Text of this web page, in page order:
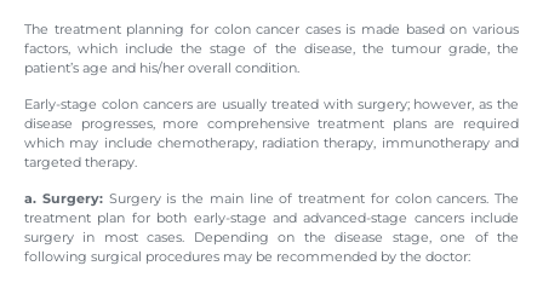
The treatment planning for colon cancer cases is made based on various
factors, which include the stage of the disease, the tumour grade, the
patient’s age and his/her overall condition.
Early-stage colon cancers are usually treated with surgery; however, as the
disease progresses, more comprehensive treatment plans are required
which may include chemotherapy, radiation therapy, immunotherapy and
targeted therapy.
a. Surgery:Surgery is the main line of treatment for colon cancers. The
treatment plan for both early-stage and advanced-stage cancers include
surgery in most cases. Depending on the disease stage, one of the
following surgical procedures may be recommended by the doctor: